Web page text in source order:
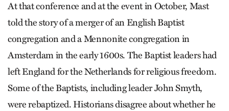
At that conference and at the event in October, Mast
told the story of a merger of an English Baptist
congregation and a Mennonite congregation in
Amsterdam in the early 1600s. The Baptist leaders had
left England for the Netherlands for religious freedom.
Some of the Baptists, including leader John Smyth,
were rebaptized. Historians disagree about whether he